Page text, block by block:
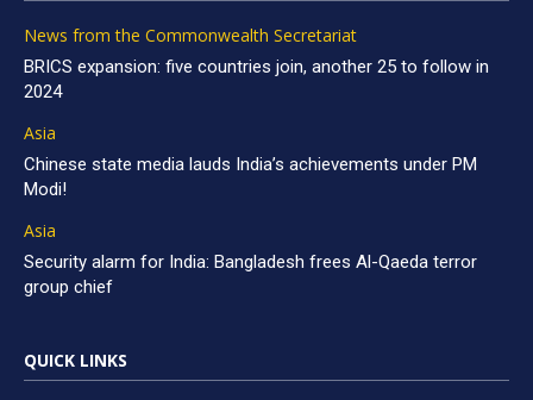
News from the Commonwealth Secretariat
BRICS expansion: five countries join, another 25 to follow in
2024
Asia
Chinese state media lauds India’s achievements under PM
Modi!
Asia
Security alarm for India: Bangladesh frees Al-Qaeda terror
group chief
QUICK LINKS